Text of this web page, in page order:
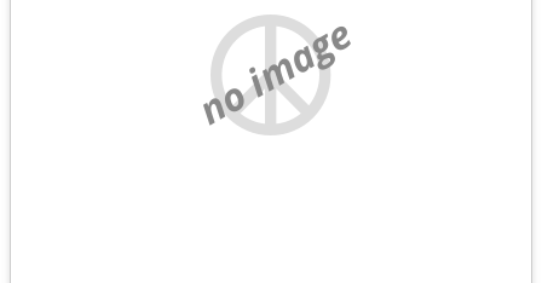
no image